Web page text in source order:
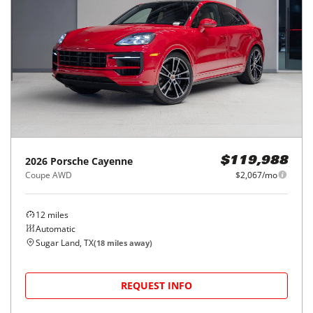
2026 Porsche Cayenne
Coupe AWD
$119,988
$2,067/mo
12 miles
Automatic
Sugar Land, TX(18 miles away)
REQUEST INFO